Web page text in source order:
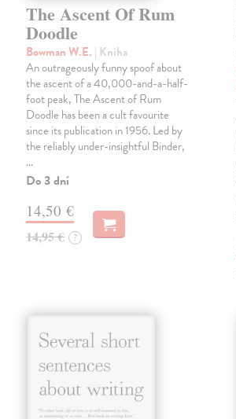
The Ascent Of Rum
Doodle
Bowman W.E. | Kniha
An outrageously funny spoof about
the ascent of a 40,000-and-a-half-
foot peak, The Ascent of Rum
Doodle has been a cult favourite
since its publication in 1956. Led by
the reliably under-insightful Binder,
…
Do 3 dní
14,50 €
14,95 € ?